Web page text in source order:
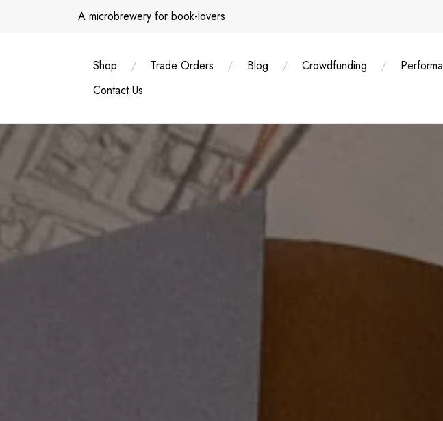
A microbrewery for book-lovers
Shop Trade Orders Blog Crowdfunding
Contact Us